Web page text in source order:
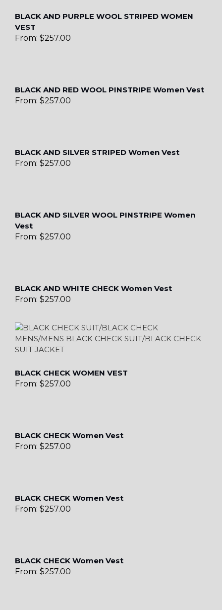
BLACK AND PURPLE WOOL STRIPED WOMEN
VEST
From: $257.00
BLACK AND RED WOOL PINSTRIPE Women Vest
From: $257.00
BLACK AND SILVER STRIPED Women Vest
From: $257.00
BLACK AND SILVER WOOL PINSTRIPE Women
Vest
From: $257.00
BLACK AND WHITE CHECK Women Vest
From: $257.00
BLACK CHECK WOMEN VEST
From: $257.00
BLACK CHECK Women Vest
From: $257.00
BLACK CHECK Women Vest
From: $257.00
BLACK CHECK Women Vest
From: $257.00